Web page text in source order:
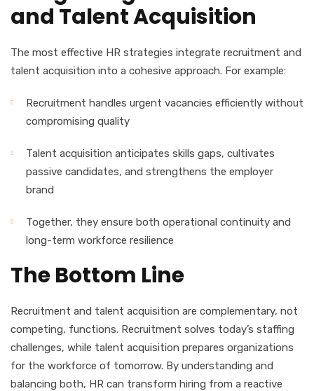
and Talent Acquisition
The most effective HR strategies integrate recruitment and
talent acquisition into a cohesive approach. For example:
Recruitment handles urgent vacancies efficiently without
compromising quality
Talent acquisition anticipates skills gaps, cultivates
passive candidates, and strengthens the employer
brand
Together, they ensure both operational continuity and
long-term workforce resilience
The Bottom Line
Recruitment and talent acquisition are complementary, not
competing, functions. Recruitment solves today’s staffing
challenges, while talent acquisition prepares organizations
for the workforce of tomorrow. By understanding and
balancing both, HR can transform hiring from a reactive